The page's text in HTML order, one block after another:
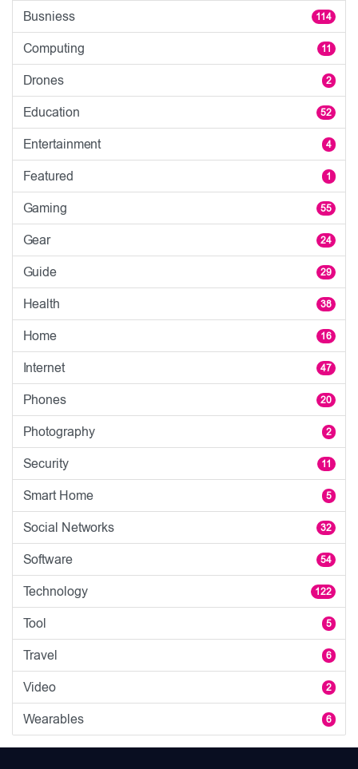
Busniess 114
Computing 11
Drones 2
Education 52
Entertainment 4
Featured 1
Gaming 55
Gear 24
Guide 29
Health 38
Home 16
Internet 47
Phones 20
Photography 2
Security 11
Smart Home 5
Social Networks 32
Software 54
Technology 122
Tool 5
Travel 6
Video 2
Wearables 6